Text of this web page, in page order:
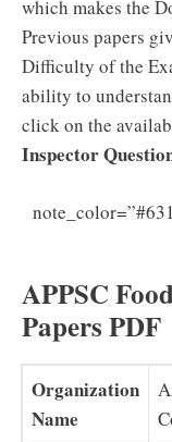
which makes the
Previous papers
Difficulty of the
ability to
click on the
Inspector
APPSC
Papers PDF
Organization
Name